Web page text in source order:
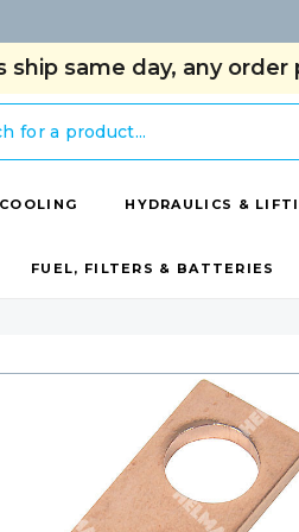
same day, any
HYDRAULICS &
FUEL, FILTERS & BATTERIES